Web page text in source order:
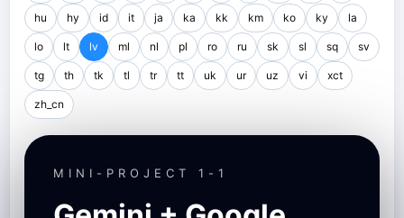
hu hy id it ja ka kk km ko ky la
lo lt lv ml nl pl ro ru sk sl sq sv
tg th tk tl tr tt uk ur uz vi xct
zh_cn
MINI-PROJECT 1-1